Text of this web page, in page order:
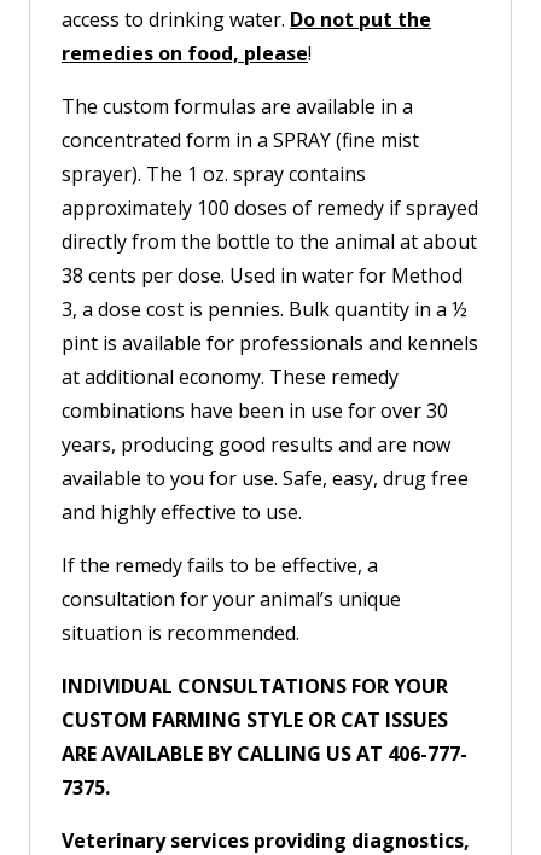
access to drinking water. Do not put the
remedies on food, please!
The custom formulas are available in a
concentrated form in a SPRAY (fine mist
sprayer). The 1 oz. spray contains
approximately 100 doses of remedy if sprayed
directly from the bottle to the animal at about
38 cents per dose. Used in water for Method
3, a dose cost is pennies. Bulk quantity in a ½
pint is available for professionals and kennels
at additional economy. These remedy
combinations have been in use for over 30
years, producing good results and are now
available to you for use. Safe, easy, drug free
and highly effective to use.
If the remedy fails to be effective, a
consultation for your animal’s unique
situation is recommended.
INDIVIDUAL CONSULTATIONS FOR YOUR
CUSTOM FARMING STYLE OR CAT ISSUES
ARE AVAILABLE BY CALLING US AT 406-777-
7375.
Veterinary services providing diagnostics,